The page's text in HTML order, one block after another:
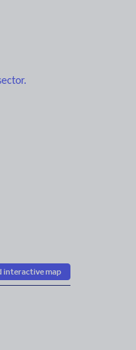
interactive map